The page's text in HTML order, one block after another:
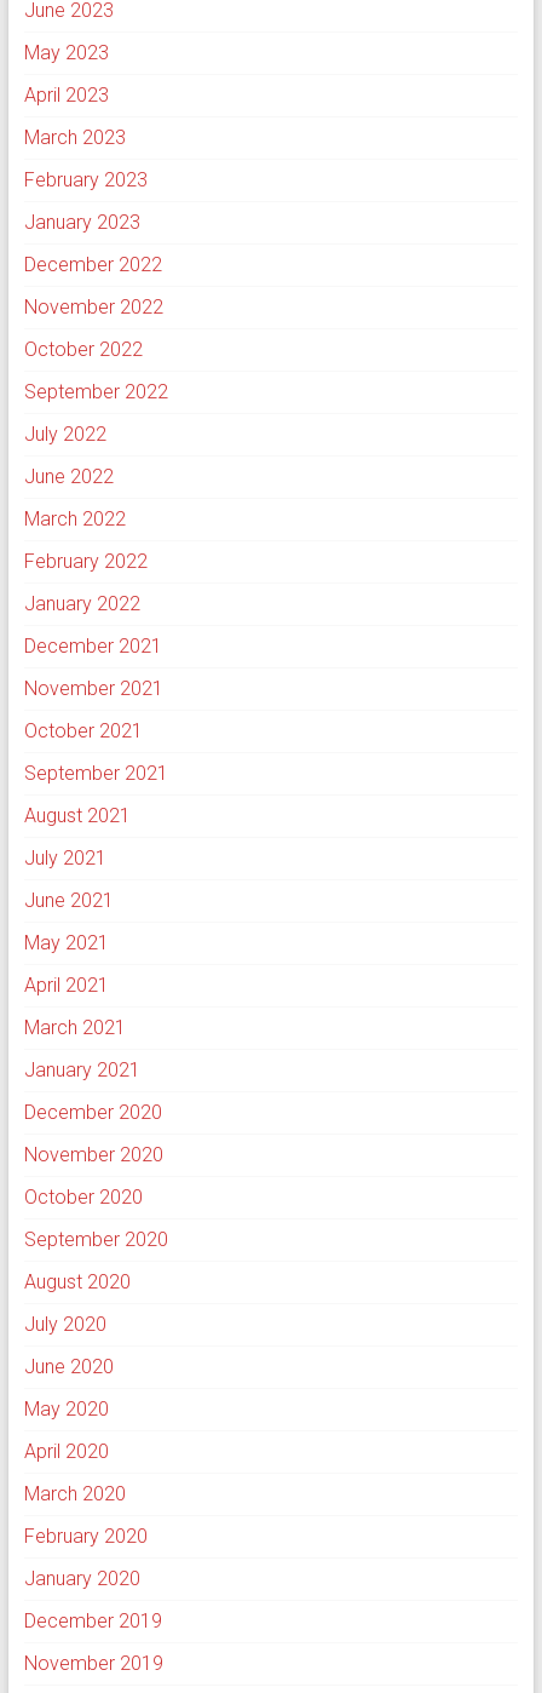
June 2023
May 2023
April 2023
March 2023
February 2023
January 2023
December 2022
November 2022
October 2022
September 2022
July 2022
June 2022
March 2022
February 2022
January 2022
December 2021
November 2021
October 2021
September 2021
August 2021
July 2021
June 2021
May 2021
April 2021
March 2021
January 2021
December 2020
November 2020
October 2020
September 2020
August 2020
July 2020
June 2020
May 2020
April 2020
March 2020
February 2020
January 2020
December 2019
November 2019